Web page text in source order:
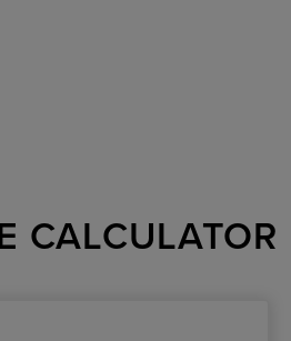
CALCULATOR